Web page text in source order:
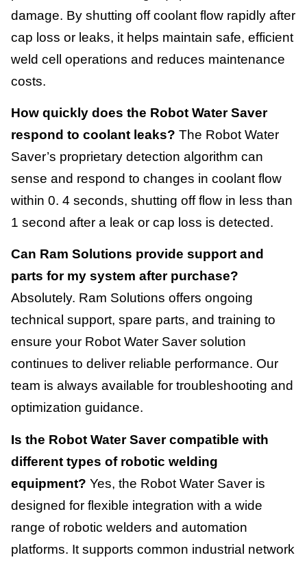
damage. By shutting off coolant flow rapidly after
cap loss or leaks, it helps maintain safe, efficient
weld cell operations and reduces maintenance
costs.
How quickly does the Robot Water Saver
respond to coolant leaks? The Robot Water
Saver’s proprietary detection algorithm can
sense and respond to changes in coolant flow
within 0. 4 seconds, shutting off flow in less than
1 second after a leak or cap loss is detected.
Can Ram Solutions provide support and
parts for my system after purchase?
Absolutely. Ram Solutions offers ongoing
technical support, spare parts, and training to
ensure your Robot Water Saver solution
continues to deliver reliable performance. Our
team is always available for troubleshooting and
optimization guidance.
Is the Robot Water Saver compatible with
different types of robotic welding
equipment? Yes, the Robot Water Saver is
designed for flexible integration with a wide
range of robotic welders and automation
platforms. It supports common industrial network